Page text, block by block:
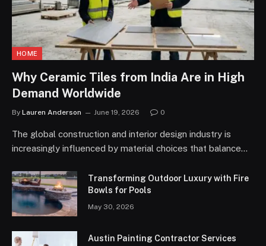
HOME
Why Ceramic Tiles from India Are in High
Demand Worldwide
By Lauren Anderson June 19, 2026 0
The global construction and interior design industry is
increasingly influenced by material choices that balance…
Transforming Outdoor Luxury with Fire
Bowls for Pools
May 30, 2026
Austin Painting Contractor Services